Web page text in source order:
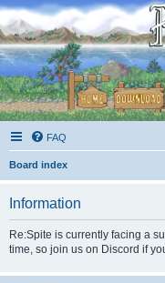
FAQ
Board index
Information
Re:Spite is currently facing a
time, so join us on Discord if